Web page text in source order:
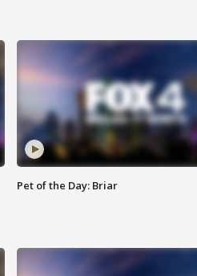
Pet of the Day: Briar